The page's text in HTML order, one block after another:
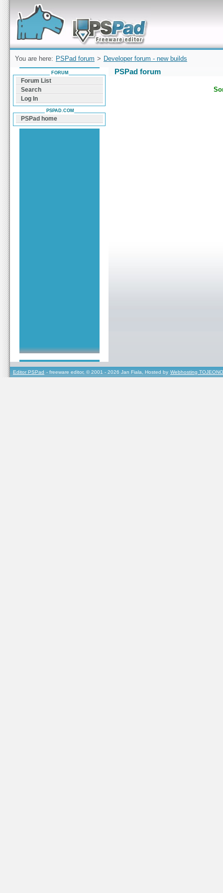
Forum can help you solve problems and quickly
find a solution with PSPad for Microsoft
Windows
You are here: PSPad forum > Developer forum - new builds
PSPad forum
FORUM
Forum List
Search
Log In
PSPAD.COM
PSPad home
Editor PSPad - freeware editor, © 2001 - 2026 Jan Fiala, Hosted by Webhosting